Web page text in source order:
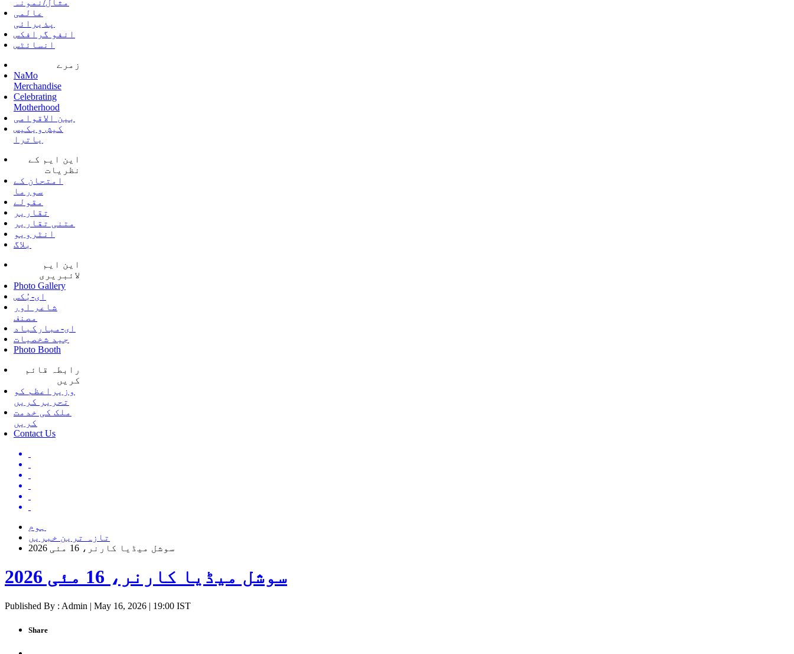
مثال/نمونہ
عالمی
پذیرائی
انفو گرافکس
انسائٹس
زمرے
NaMo
Merchandise
Celebrating
Motherhood
بین الاقوامی
کیش ویکیس
یاترا
این ایم کے
نظریات
امتحان کے
سورما
مقولے
تقاریر
متنی تقاریر
انٹرویو
بلاگ
این ایم
لائبریری
Photo Gallery
ای-بُکس
شاعر اور
مصنف
ای-مبارکباد
جید شخصیات
Photo Booth
رابطہ قائم
کریں
وزیراعظم کو
تحریر کریں
ملک کی خدمت
کریں
Contact Us
ہوم
تازہ ترین خبریں
سوشل میڈیا کارنر، 16 مئی 2026
سوشل میڈیا کارنر، 16 مئی 2026
Published By : Admin | May 16, 2026 | 19:00 IST
Share